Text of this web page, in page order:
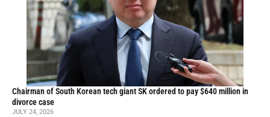
Chairman of South Korean tech giant SK ordered to pay $640 million in
divorce case
JULY 24, 2026